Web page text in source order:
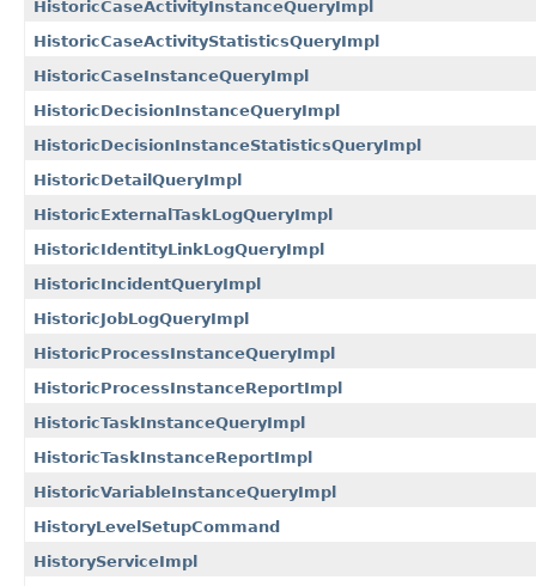
HistoricCaseActivityInstanceQueryImpl
HistoricCaseActivityStatisticsQueryImpl
HistoricCaseInstanceQueryImpl
HistoricDecisionInstanceQueryImpl
HistoricDecisionInstanceStatisticsQueryImpl
HistoricDetailQueryImpl
HistoricExternalTaskLogQueryImpl
HistoricIdentityLinkLogQueryImpl
HistoricIncidentQueryImpl
HistoricJobLogQueryImpl
HistoricProcessInstanceQueryImpl
HistoricProcessInstanceReportImpl
HistoricTaskInstanceQueryImpl
HistoricTaskInstanceReportImpl
HistoricVariableInstanceQueryImpl
HistoryLevelSetupCommand
HistoryServiceImpl